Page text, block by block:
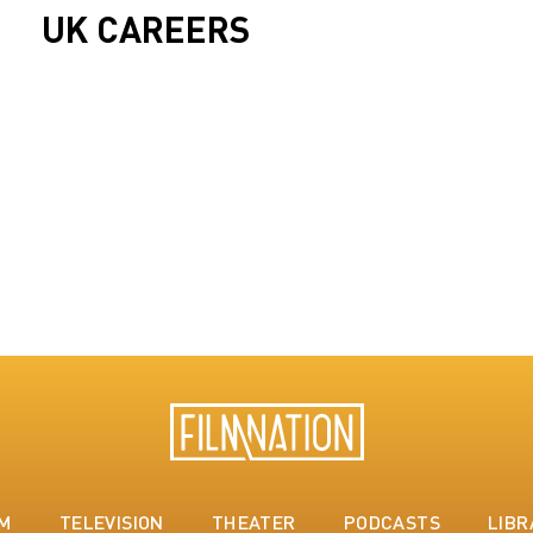
UK CAREERS
TELEVISION THEATER PODCASTS